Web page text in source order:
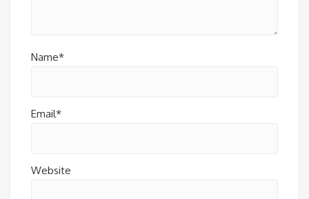
Name*
Email*
Website